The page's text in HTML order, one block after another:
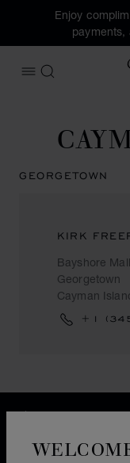
Enjoy
payments,
OPEN MENU
SEARCH
GEORGETOWN
KIRK
Bayshore Mall
Georgetown
Cayman
+1
EXCHANGE